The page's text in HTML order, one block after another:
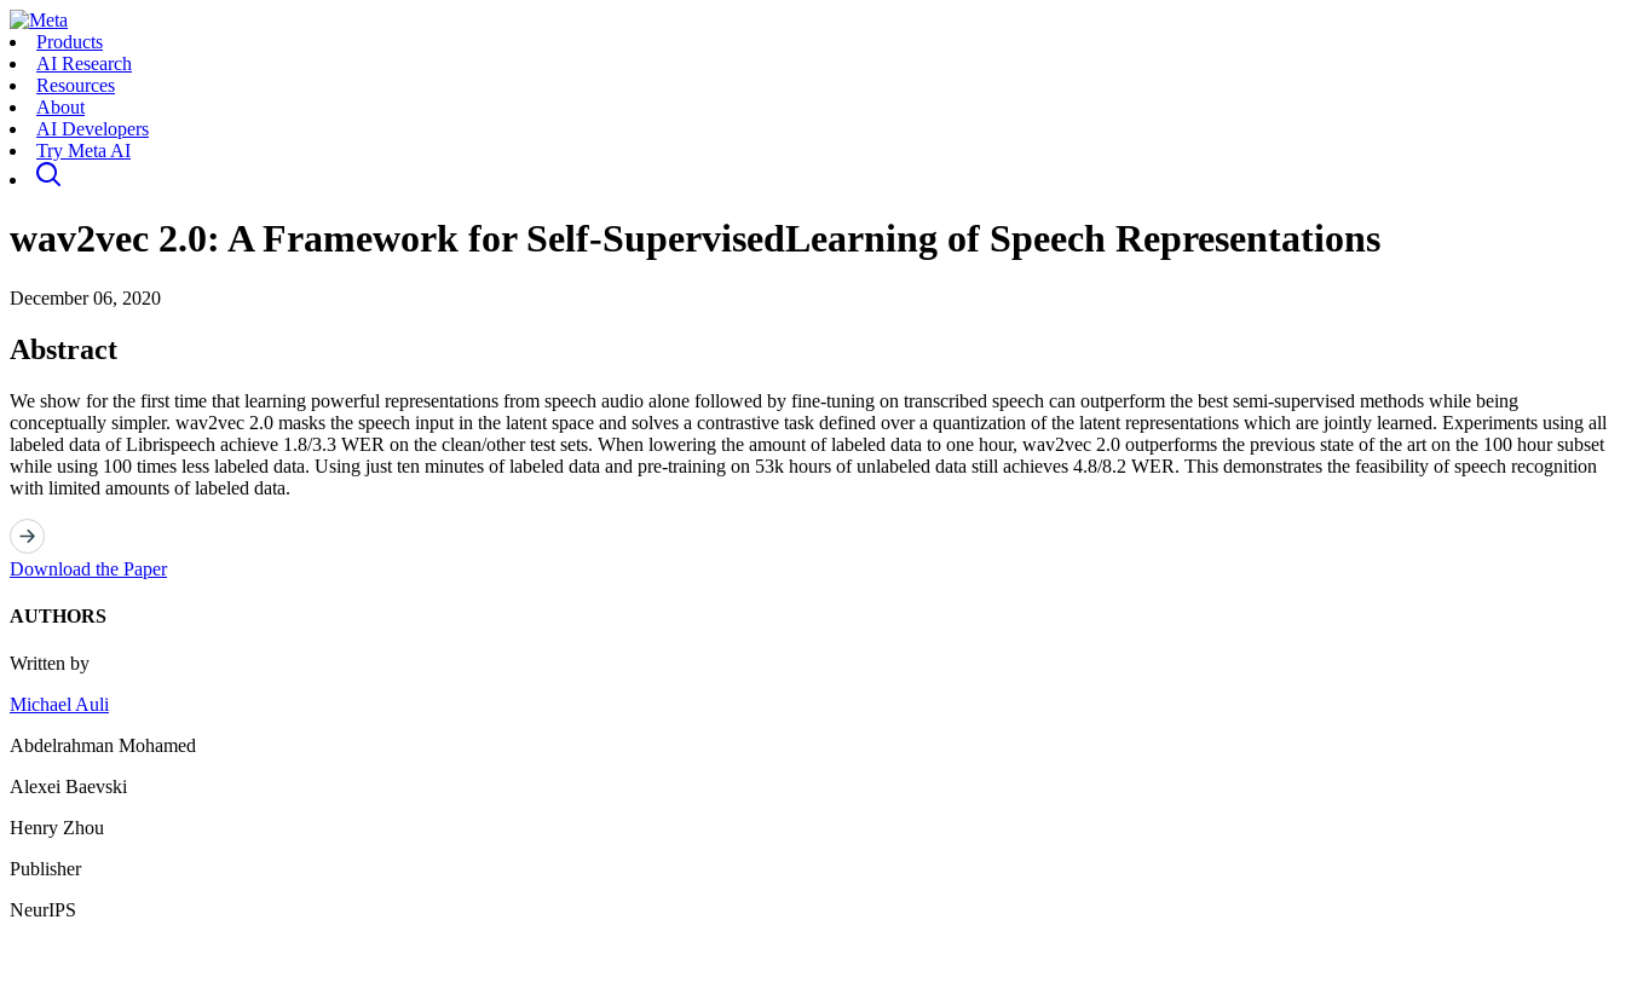
Products
AI Research
Resources
About
AI Developers
Try Meta AI
wav2vec 2.0: A Framework for Self-SupervisedLearning of Speech Representations
December 06, 2020
Abstract
We show for the first time that learning powerful representations from speech audio alone followed by fine-tuning on transcribed speech can outperform the best semi-supervised methods while being
conceptually simpler. wav2vec 2.0 masks the speech input in the latent space and solves a contrastive task defined over a quantization of the latent representations which are jointly learned. Experiments using all
labeled data of Librispeech achieve 1.8/3.3 WER on the clean/other test sets. When lowering the amount of labeled data to one hour, wav2vec 2.0 outperforms the previous state of the art on the 100 hour subset
while using 100 times less labeled data. Using just ten minutes of labeled data and pre-training on 53k hours of unlabeled data still achieves 4.8/8.2 WER. This demonstrates the feasibility of speech recognition
with limited amounts of labeled data.
Download the Paper
AUTHORS
Written by
Michael Auli
Abdelrahman Mohamed
Alexei Baevski
Henry Zhou
Publisher
NeurIPS